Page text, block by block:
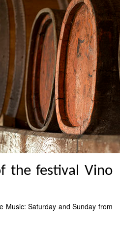
the festival Vino
Music: Saturday and Sunday from